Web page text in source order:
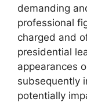
demanding
professional
charged and
presidential
appearances
subsequently
potentially